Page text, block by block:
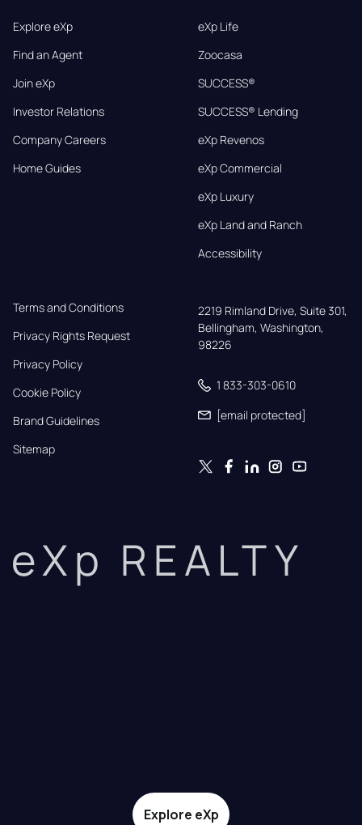
Explore eXp
Find an Agent
Join eXp
Investor Relations
Company Careers
Home Guides
eXp Life
Zoocasa
SUCCESS®
SUCCESS® Lending
eXp Revenos
eXp Commercial
eXp Luxury
eXp Land and Ranch
Accessibility
Terms and Conditions
Privacy Rights Request
Privacy Policy
Cookie Policy
Brand Guidelines
Sitemap
2219 Rimland Drive, Suite 301,
Bellingham, Washington,
98226
1 833-303-0610
[email protected]
eXp REALTY
Explore eXp